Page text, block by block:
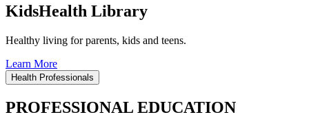
KidsHealth Library
Healthy living for parents, kids and teens.
Learn More
Health Professionals
PROFESSIONAL EDUCATION